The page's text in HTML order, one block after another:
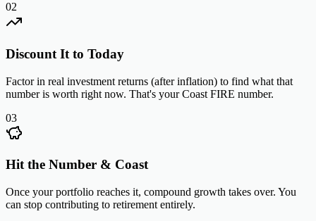
02
Discount It to Today
Factor in real investment returns (after inflation) to find what that
number is worth right now. That's your Coast FIRE number.
03
Hit the Number & Coast
Once your portfolio reaches it, compound growth takes over. You
can stop contributing to retirement entirely.